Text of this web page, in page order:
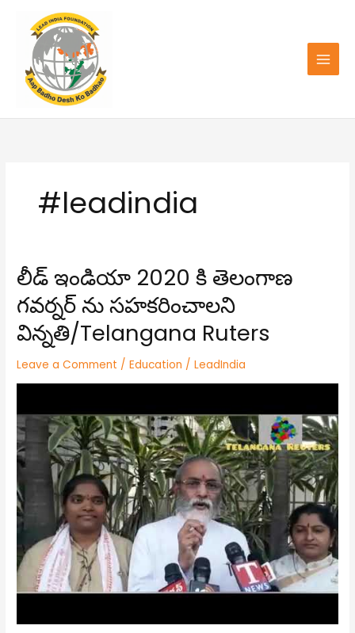
content
#leadindia
లీడ్ ఇండియా 2020 కి తెలంగాణ
గవర్నర్ ను సహకరించాలని
విన్నతి/Telangana Ruters
Leave a Comment /Education /LeadIndia
లీడ్
ఇండియా
2020
తెలంగాణ
ను
సహకరించాలని
Ruters